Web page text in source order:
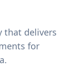
that delivers
for
.